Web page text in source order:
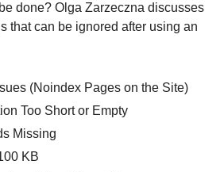
done? Olga Zarzeczna discusses
that can be ignored after using an
(Noindex Pages on the Site)
Too Short or Empty
Missing
KB